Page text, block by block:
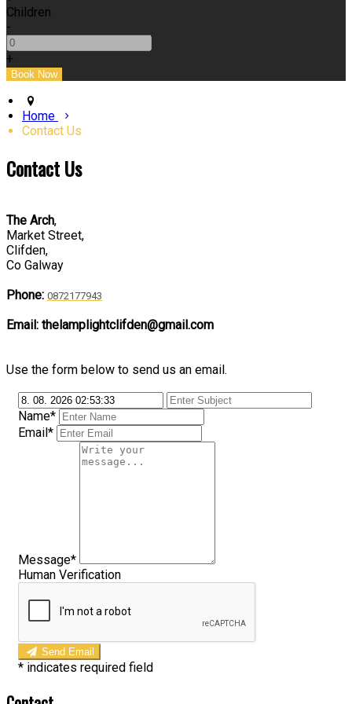
Children
-
+
Home
Contact Us
Contact Us
The Arch,
Market Street,
Clifden,
Co Galway
Phone: 0872177943
Email: thelamplightclifden@gmail.com
Use the form below to send us an email.
Name*
Email*
Message*
Human Verification
Send Email
* indicates required field